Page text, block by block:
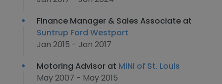
Finance Manager & Sales Associate at
Suntrup Ford Westport
Jan 2015 - Jan 2017
Motoring Advisor at MINI of St. Louis
May 2007 - May 2015